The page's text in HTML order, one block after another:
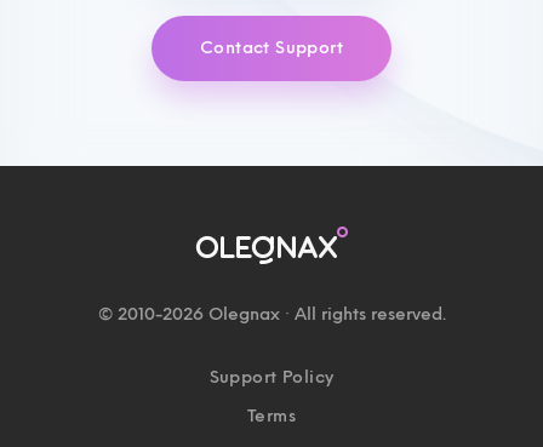
Contact Support
© 2010-2026 Olegnax · All rights reserved.
Support Policy
Terms